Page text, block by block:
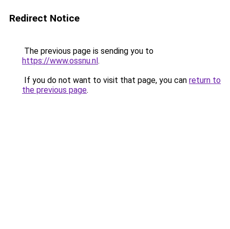
Redirect Notice
The previous page is sending you to
https://www.ossnu.nl.
If you do not want to visit that page, you can return to
the previous page.